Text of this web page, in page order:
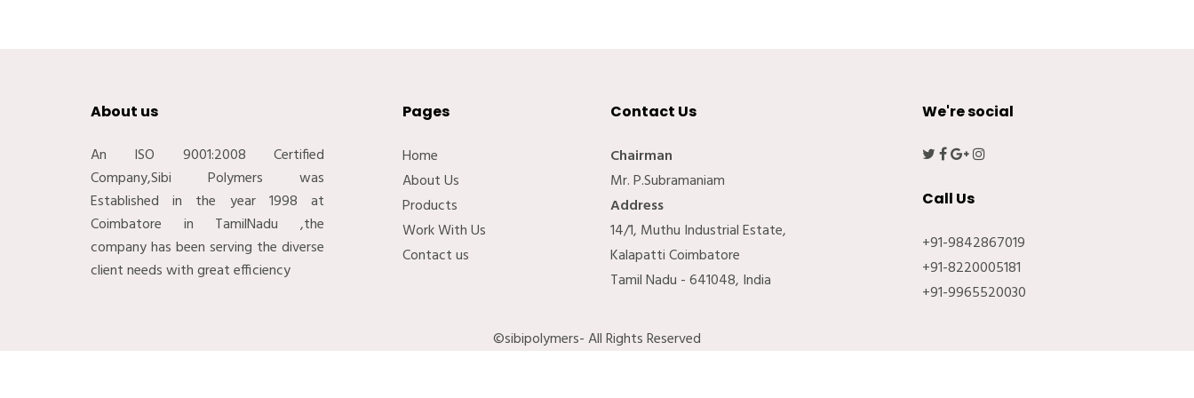
About us
An ISO 9001:2008 Certified
Company,Sibi Polymers was
Established in the year 1998 at
Coimbatore in TamilNadu ,the
company has been serving the diverse
client needs with great efficiency
Pages
Home
About Us
Products
Work With Us
Contact us
Contact Us
Chairman
Mr. P.Subramaniam
Address
14/1, Muthu Industrial Estate,
Kalapatti Coimbatore
Tamil Nadu - 641048, India
We're social
Call Us
+91-9842867019
+91-8220005181
+91-9965520030
©sibipolymers- All Rights Reserved